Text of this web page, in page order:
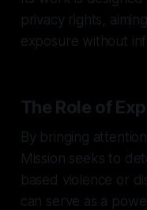
privacy rights,
exposure without
The Role of
By bringing
Mission seeks to
based violence or
can serve as a